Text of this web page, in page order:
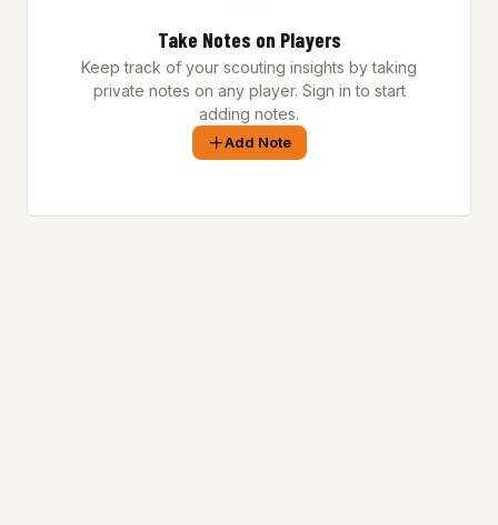
Take Notes on Players
Keep track of your scouting insights by taking
private notes on any player. Sign in to start
adding notes.
Add Note